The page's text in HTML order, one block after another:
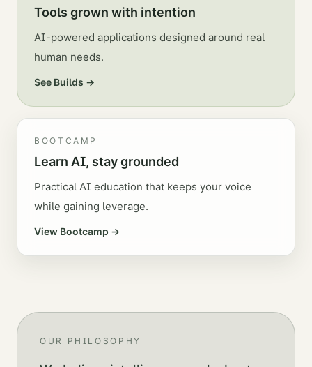
Tools grown with intention
AI-powered applications designed around real
human needs.
See Builds →
BOOTCAMP
Learn AI, stay grounded
Practical AI education that keeps your voice
while gaining leverage.
View Bootcamp →
OUR PHILOSOPHY